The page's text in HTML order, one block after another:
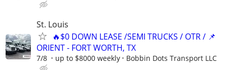
St. Louis
🔥$0 DOWN LEASE /SEMI TRUCKS / OTR / 📌
ORIENT - FORT WORTH, TX
7/8 up to $8000 weekly Bobbin Dots Transport LLC